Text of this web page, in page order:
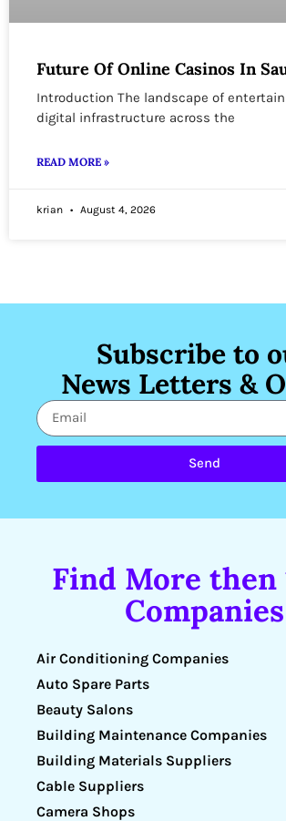
Future Of Online Casinos In
Introduction The landscape of
digital infrastructure across the
READ MORE »
krian August 4, 2026
Subscribe to
News Letters &
Send
Find More then
Companies
Air Conditioning Companies
Auto Spare Parts
Beauty Salons
Building Maintenance Companies
Building Materials Suppliers
Cable Suppliers
Camera Shops